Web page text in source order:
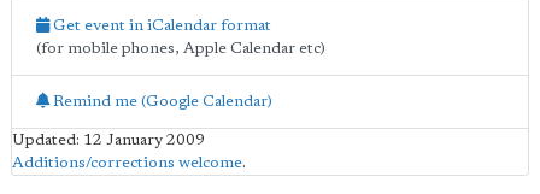
Get event in iCalendar format
(for mobile phones, Apple Calendar etc)
Remind me (Google Calendar)
Updated: 12 January 2009
Additions/corrections welcome.